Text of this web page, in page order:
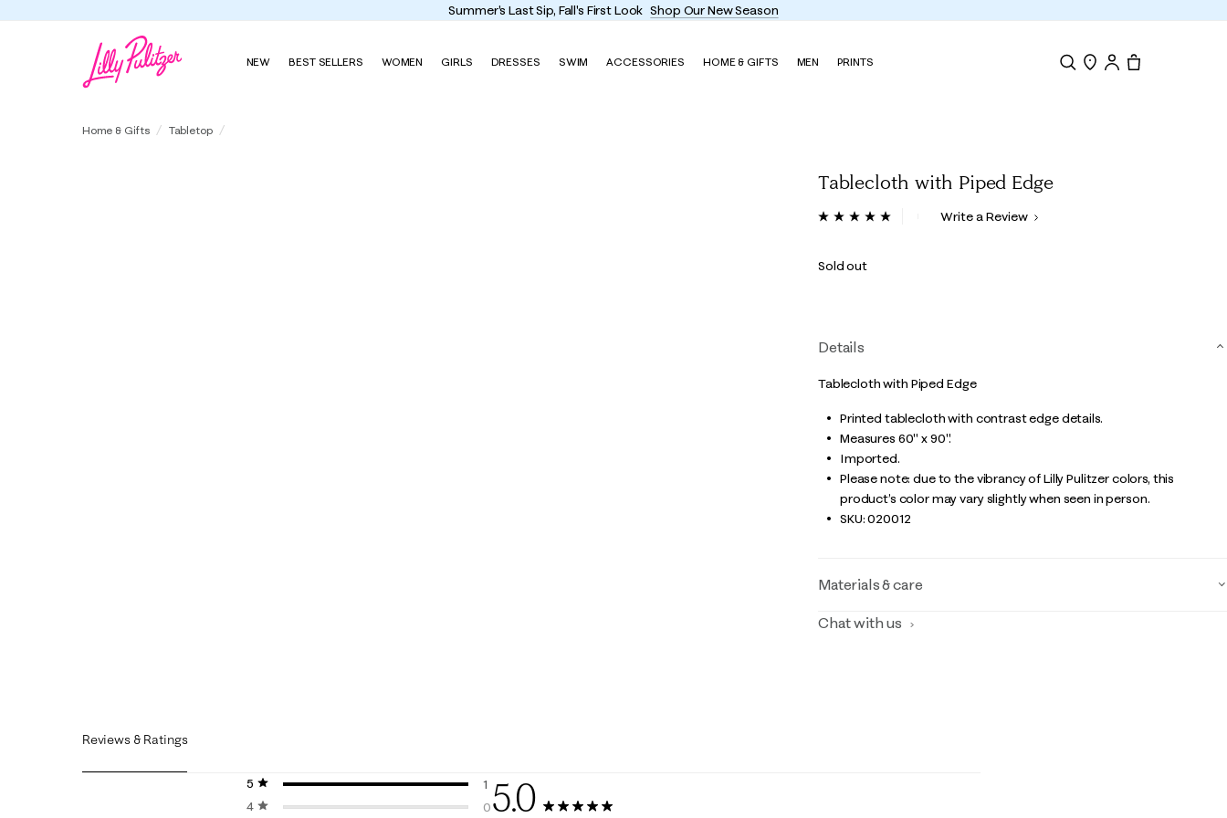
Summer's Last Sip, Fall's First Look Shop Our New Season
NEW BEST SELLERS WOMEN GIRLS DRESSES SWIM ACCESSORIES HOME & GIFTS MEN PRINTS
Home & Gifts Tabletop
Tablecloth with Piped Edge
5 out of 5 Customer Rating
ReadWrite a Review
Sold out
Details
Tablecloth with Piped Edge
Printed tablecloth with contrast edge details.
Measures 60" x 90".
Imported.
Please note: due to the vibrancy of Lilly Pulitzer colors, this
product’s color may vary slightly when seen in person.
SKU:020012
Materials & care
Chat with us
Reviews & Ratings
5 stars
stars
1
1 review with 5 stars.
4 stars
stars
05.0